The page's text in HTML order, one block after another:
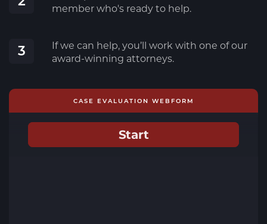
member who's ready to help.
3
If we can help, you’ll work with one of our
award-winning attorneys.
CASE EVALUATION WEBFORM